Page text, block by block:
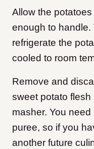
Allow the
enough to handle.
refrigerate the
cooled to room
Remove and
sweet potato
masher. You
puree, so if you
another future